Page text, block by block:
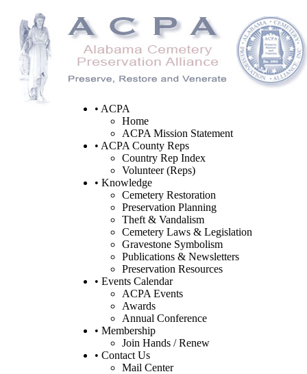
• ACPA
Home
ACPA Mission Statement
• ACPA County Reps
Country Rep Index
Volunteer (Reps)
• Knowledge
Cemetery Restoration
Preservation Planning
Theft & Vandalism
Cemetery Laws & Legislation
Gravestone Symbolism
Publications & Newsletters
Preservation Resources
• Events Calendar
ACPA Events
Awards
Annual Conference
• Membership
Join Hands / Renew
• Contact Us
Mail Center